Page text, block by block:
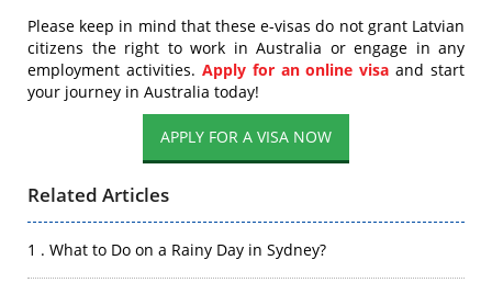
Please keep in mind that these e-visas do not grant Latvian
citizens the right to work in Australia or engage in any
employment activities. Apply for an online visa and start
your journey in Australia today!
APPLY FOR A VISA NOW
Related Articles
1 . What to Do on a Rainy Day in Sydney?